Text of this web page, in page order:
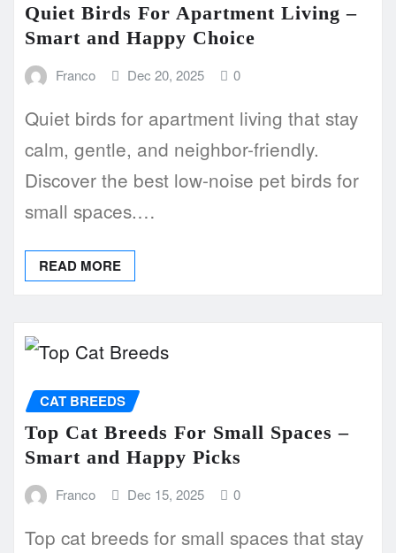
Quiet Birds For Apartment Living –
Smart and Happy Choice
Franco Dec 20, 2025 0
Quiet birds for apartment living that stay
calm, gentle, and neighbor-friendly.
Discover the best low-noise pet birds for
small spaces.…
READ MORE
CAT BREEDS
Top Cat Breeds For Small Spaces –
Smart and Happy Picks
Franco Dec 15, 2025 0
Top cat breeds for small spaces that stay